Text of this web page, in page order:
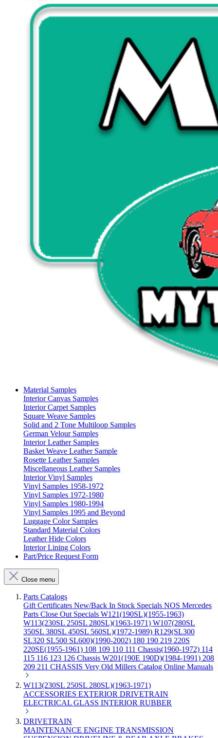
Material Samples
Interior Canvas Samples
Interior Carpet Samples
Square Weave Samples
Solid and 2 Tone Multiloop Samples
German Velour Samples
Interior Leather Samples
Basket Weave Leather Sample
Rosette Leather Samples
Miscellaneous Leather Samples
Interior Vinyl Samples
Vinyl Samples 1958-1972
Vinyl Samples 1972-1980
Vinyl Samples 1980-1994
Vinyl Samples 1995 and Beyond
Luggage Color Samples
Standard Material Colors
Leather Hide Colors
Interior Lining Colors
Part/Price Request Form
Close menu
Parts Catalogs
Gift Certificates New/Back In Stock Specials NOS Mercedes
Parts Close Out Specials W121(190SL)(1955-1963)
W113(230SL 250SL 280SL)(1963-1971) W107(280SL
350SL 380SL 450SL 560SL)(1972-1989) R129(SL300
SL320 SL500 SL600)(1990-2002) 180 190 219 220S
220SE(1955-1961) 108 109 110 111 Chassis(1960-1972) 114
115 116 123 126 Chassis W201(190E 190D)(1984-1991) 208
209 211 CHASSIS Very Old Millers Catalog Online Manuals
W113(230SL 250SL 280SL)(1963-1971)
ACCESSORIES EXTERIOR DRIVETRAIN
ELECTRICAL GLASS INTERIOR RUBBER
DRIVETRAIN
MAINTENANCE ENGINE TRANSMISSION